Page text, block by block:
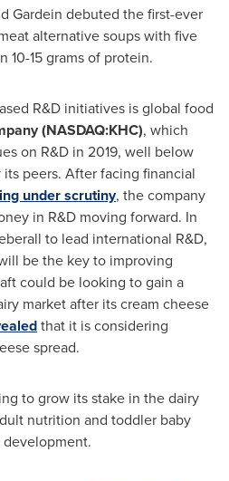
Gardein debuted the first-ever
alternative soups with five
10-15 grams of protein.
R&D initiatives is global food
(NASDAQ:KHC), which
on R&D in 2019, well below
its peers. After facing financial
under scrutiny, the company
in R&D moving forward. In
to lead international R&D,
be the key to improving
could be looking to gain a
market after its cream cheese
that it is considering
spread.
to grow its stake in the dairy
nutrition and toddler baby